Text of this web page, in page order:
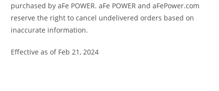
purchased by aFe POWER. aFe POWER and aFePower.com
reserve the right to cancel undelivered orders based on
inaccurate information.
Effective as of Feb 21, 2024